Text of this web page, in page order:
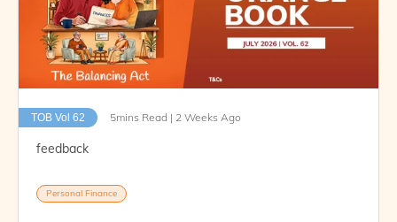
TOB Vol 62 5mins Read | 2 Weeks Ago
feedback
Personal Finance